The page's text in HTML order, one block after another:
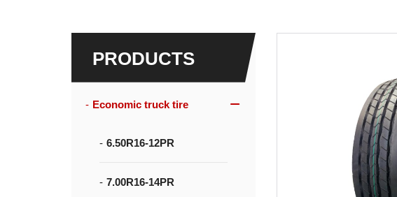
PRODUCTS
Economic truck tire
6.50R16-12PR
7.00R16-14PR